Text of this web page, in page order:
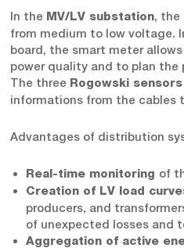
In the MV/LV substation, the
from medium to low voltage.
board, the smart meter
power quality and to plan
The three Rogowski sensors
informations from the cables
Advantages of distribution
Real-time monitoring of
Creation of LV load
producers, and
of unexpected losses and
Aggregation of active